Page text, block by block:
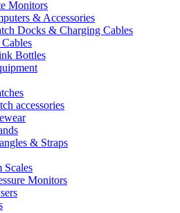
Monitors
& Accessories
Docks & Charging Cables
Bottles
accessories
& Straps
Scales
Monitors